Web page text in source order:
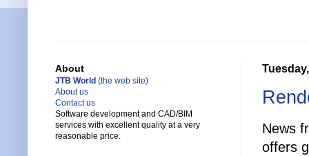
News
offers
About
JTB World (the web site)
About us
Contact us
Software development and CAD/BIM
services with excellent quality at a very
reasonable price.